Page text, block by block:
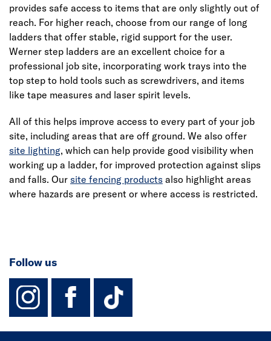
provides safe access to items that are only slightly out of
reach. For higher reach, choose from our range of long
ladders that offer stable, rigid support for the user.
Werner step ladders are an excellent choice for a
professional job site, incorporating work trays into the
top step to hold tools such as screwdrivers, and items
like tape measures and laser spirit levels.
All of this helps improve access to every part of your job
site, including areas that are off ground. We also offer
site lighting, which can help provide good visibility when
working up a ladder, for improved protection against slips
and falls. Our site fencing products also highlight areas
where hazards are present or where access is restricted.
Follow us
instagram
facebook
TikTok-